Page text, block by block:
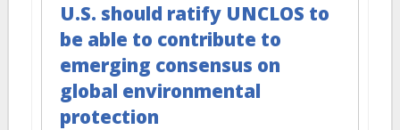
U.S. should ratify UNCLOS to
be able to contribute to
emerging consensus on
global environmental
protection